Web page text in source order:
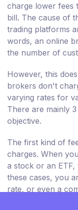
charge lower fees
bill. The cause of
trading platforms
words, an online
the number of
However, this
brokers don't
varying rates for
There are mainly
objective.
The first kind of
charges. When
a stock or an
these cases, you
rate, or even a
charges and the